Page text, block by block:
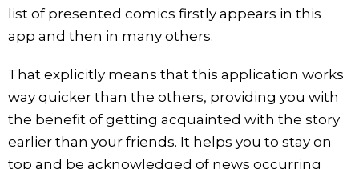
list of presented comics firstly appears in this
app and then in many others.
That explicitly means that this application works
way quicker than the others, providing you with
the benefit of getting acquainted with the story
earlier than your friends. It helps you to stay on
top and be acknowledged of news occurring